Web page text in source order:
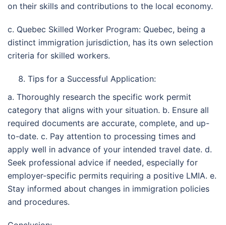
on their skills and contributions to the local economy.
c. Quebec Skilled Worker Program: Quebec, being a
distinct immigration jurisdiction, has its own selection
criteria for skilled workers.
Tips for a Successful Application:
a. Thoroughly research the specific work permit
category that aligns with your situation. b. Ensure all
required documents are accurate, complete, and up-
to-date. c. Pay attention to processing times and
apply well in advance of your intended travel date. d.
Seek professional advice if needed, especially for
employer-specific permits requiring a positive LMIA. e.
Stay informed about changes in immigration policies
and procedures.